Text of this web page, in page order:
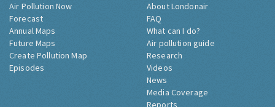
Air Pollution Now
Forecast
Annual Maps
Future Maps
Create Pollution Map
Episodes
About Londonair
FAQ
What can I do?
Air pollution guide
Research
Videos
News
Media Coverage
Reports